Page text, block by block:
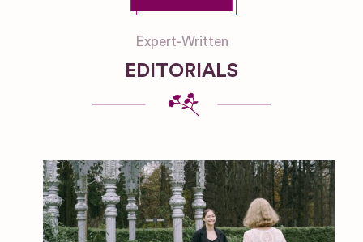
Expert-Written
EDITORIALS